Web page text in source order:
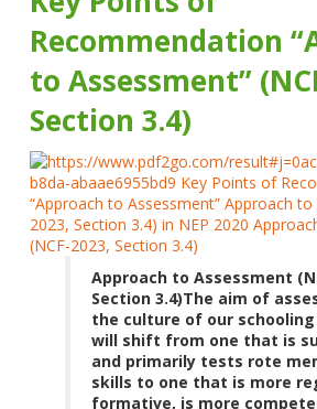
Recommendation
to Assessment”
Section 3.4)
Approach to Assessment
Section 3.4)The aim of
the culture of our
will shift from one that is
and primarily tests rote
skills to one that is more
formative, is more